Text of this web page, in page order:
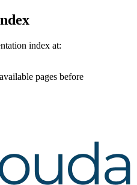
index at:
pages before